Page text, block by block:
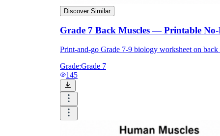
Discover Similar
Grade 7 Back Muscles — Printable
Print-and-go Grade 7-9 biology worksheet on
Grade:Grade 7
145